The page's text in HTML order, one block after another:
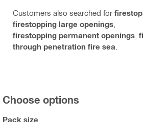
Customers also searched for
firestopping large openings
firestopping permanent openings
through penetration fire sea
Choose options
Pack size